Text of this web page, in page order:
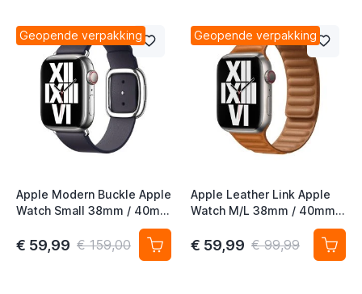
Geopende verpakking
Apple Modern Buckle Apple
Watch Small 38mm / 40mm
€ 59,99 € 159,00
Geopende verpakking
Apple Leather Link Apple
Watch M/L 38mm / 40mm /
41mm / 42mm Goudbruin
€ 59,99 € 99,99